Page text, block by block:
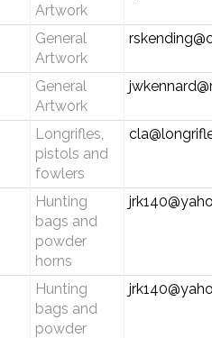
Artwork
General
Artwork
General
Artwork
Longrifles,
pistols and
fowlers
Hunting
bags and
powder
horns
Hunting
bags and
powder